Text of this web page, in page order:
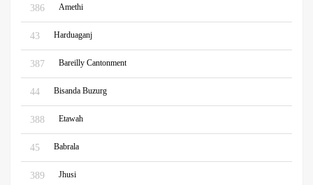
386 Amethi
43 Harduaganj
387 Bareilly Cantonment
44 Bisanda Buzurg
388 Etawah
45 Babrala
389 Jhusi